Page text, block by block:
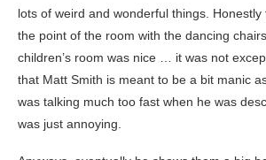
lots of weird and wonderful things.
the point of the room with the dancing
children’s room was nice … it was not
that Matt Smith is meant to be a bit manic
was talking much too fast when he was
was just annoying.